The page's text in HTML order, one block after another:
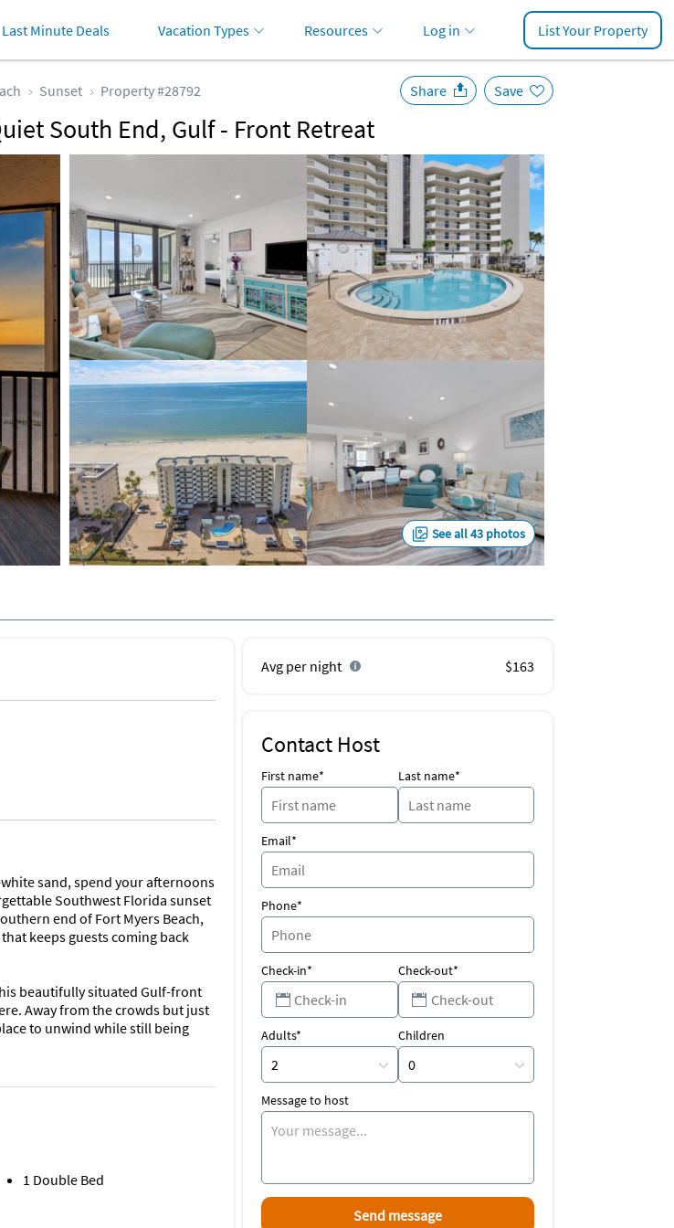
Last Minute Deals Vacation Types Resources Log in List Your Property
Sunset Property #28792
South End, Gulf - Front Retreat
Share Save
See all 43 photos
sand, spend your afternoons
Southwest Florida sunset
end of Fort Myers Beach,
keeps guests coming back
beautifully situated Gulf-front
Away from the crowds but just
to unwind while still being
bedrooms and two full
beachfront lanai, where
spectacular water views. A
Wi-Fi, and seamless
1 Double Bed
Avg per night $163
Contact Host
First name* Last name*
Email*
Phone*
Check-in* Check-out*
Adults* Children
Message to host